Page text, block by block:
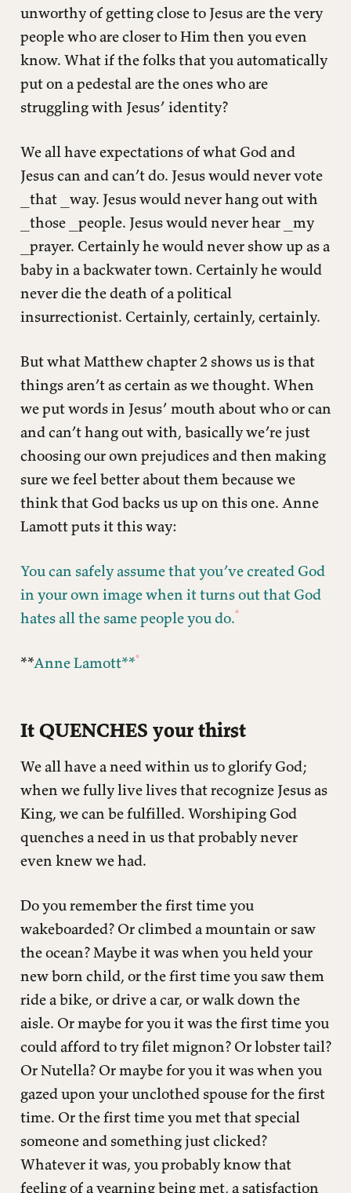
unworthy of getting close to Jesus are the very
people who are closer to Him then you even
know. What if the folks that you automatically
put on a pedestal are the ones who are
struggling with Jesus’ identity?
We all have expectations of what God and
Jesus can and can’t do. Jesus would never vote
_that _way. Jesus would never hang out with
_those _people. Jesus would never hear _my
_prayer. Certainly he would never show up as a
baby in a backwater town. Certainly he would
never die the death of a political
insurrectionist. Certainly, certainly, certainly.
But what Matthew chapter 2 shows us is that
things aren’t as certain as we thought. When
we put words in Jesus’ mouth about who or can
and can’t hang out with, basically we’re just
choosing our own prejudices and then making
sure we feel better about them because we
think that God backs us up on this one. Anne
Lamott puts it this way:
You can safely assume that you’ve created God
in your own image when it turns out that God
hates all the same people you do.
**Anne Lamott**
It QUENCHES your thirst
We all have a need within us to glorify God;
when we fully live lives that recognize Jesus as
King, we can be fulfilled. Worshiping God
quenches a need in us that probably never
even knew we had.
Do you remember the first time you
wakeboarded? Or climbed a mountain or saw
the ocean? Maybe it was when you held your
new born child, or the first time you saw them
ride a bike, or drive a car, or walk down the
aisle. Or maybe for you it was the first time you
could afford to try filet mignon? Or lobster tail?
Or Nutella? Or maybe for you it was when you
gazed upon your unclothed spouse for the first
time. Or the first time you met that special
someone and something just clicked?
Whatever it was, you probably know that
feeling of a yearning being met, a satisfaction